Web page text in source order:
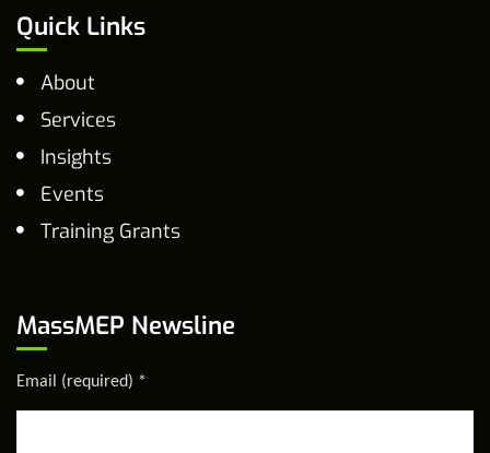
Quick Links
About
Services
Insights
Events
Training Grants
MassMEP Newsline
Email (required) *